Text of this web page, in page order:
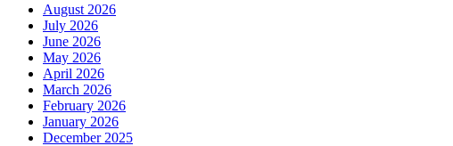
August 2026
July 2026
June 2026
May 2026
April 2026
March 2026
February 2026
January 2026
December 2025